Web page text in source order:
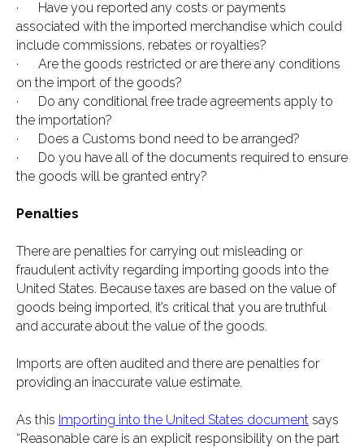
· Have you reported any costs or payments
associated with the imported merchandise which could
include commissions, rebates or royalties?
· Are the goods restricted or are there any conditions
on the import of the goods?
· Do any conditional free trade agreements apply to
the importation?
· Does a Customs bond need to be arranged?
· Do you have all of the documents required to ensure
the goods will be granted entry?
Penalties
There are penalties for carrying out misleading or
fraudulent activity regarding importing goods into the
United States. Because taxes are based on the value of
goods being imported, it’s critical that you are truthful
and accurate about the value of the goods.
Imports are often audited and there are penalties for
providing an inaccurate value estimate.
As this Importing into the United States document says
“Reasonable care is an explicit responsibility on the part